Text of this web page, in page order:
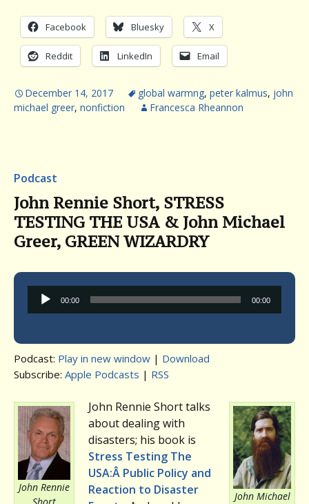
Facebook Bluesky X
Reddit LinkedIn Email
December 14, 2017 global warmng, peter kalmus, john
michael greer, nonfiction Francesca Rheannon
Podcast
John Rennie Short, STRESS
TESTING THE USA & John Michael
Greer, GREEN WIZARDRY
Audio
Player
00:00 00:00
Podcast: Play in new window | Download
Subscribe: Apple Podcasts | RSS
John Rennie
John Michael
John Rennie Short talks
about dealing with
disasters; his book is
Stress Testing The
USA:Â Public Policy and
Reaction to Disaster